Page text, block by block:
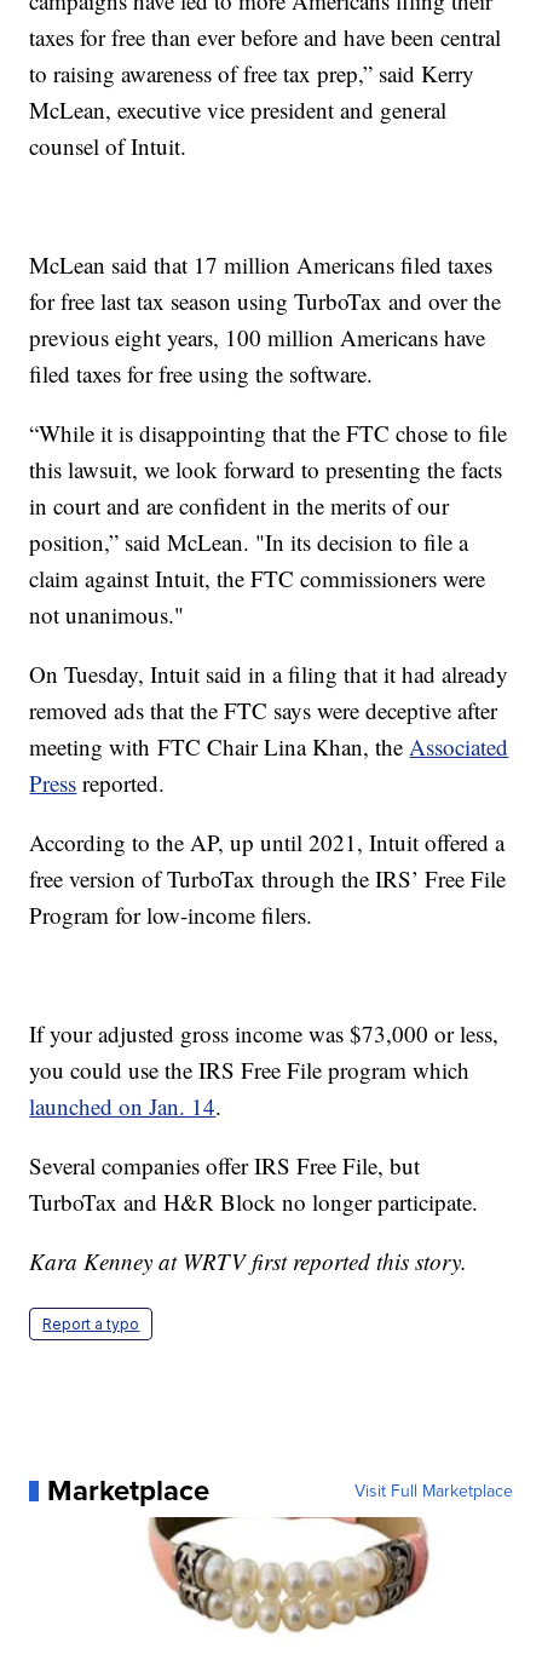
taxes for free than ever before and have been central
to raising awareness of free tax prep,” said Kerry
McLean, executive vice president and general
counsel of Intuit.
McLean said that 17 million Americans filed taxes
for free last tax season using TurboTax and over the
previous eight years, 100 million Americans have
filed taxes for free using the software.
“While it is disappointing that the FTC chose to file
this lawsuit, we look forward to presenting the facts
in court and are confident in the merits of our
position,” said McLean. "In its decision to file a
claim against Intuit, the FTC commissioners were
not unanimous."
On Tuesday, Intuit said in a filing that it had already
removed ads that the FTC says were deceptive after
meeting with FTC Chair Lina Khan, theAssociated
Press reported.
According to the AP, up until 2021, Intuit offered a
free version of TurboTax through the IRS’ Free File
Program for low-income filers.
If your adjusted gross income was $73,000 or less,
you could use the IRS Free File program which
launched on Jan. 14.
Several companies offer IRS Free File, but
TurboTax and H&R Block no longer participate.
Kara Kenney at WRTV first reported this story.
Report a typo
Marketplace Visit Full Marketplace